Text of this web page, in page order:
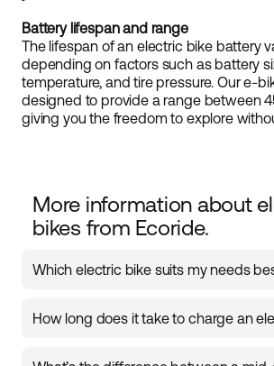
Battery lifespan and range
The lifespan of an electric bike battery
depending on factors such as battery
temperature, and tire pressure. Our e-
designed to provide a range between
giving you the freedom to explore
More information about
bikes from Ecoride.
Which electric bike suits my needs
where you ride. For commuting in
position is a comfortable option. If you
How long does it take to charge an